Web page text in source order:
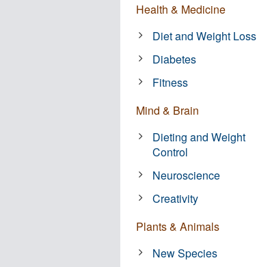
Health & Medicine
Diet and Weight Loss
Diabetes
Fitness
Mind & Brain
Dieting and Weight
Control
Neuroscience
Creativity
Plants & Animals
New Species